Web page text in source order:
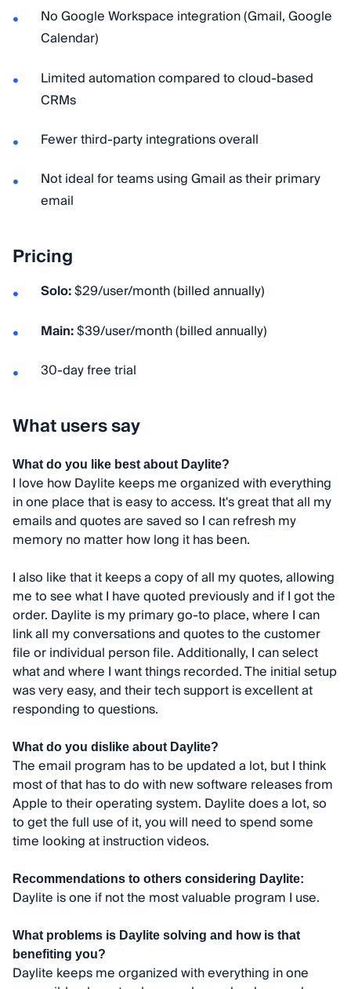
No Google Workspace integration (Gmail, Google
Calendar)
Limited automation compared to cloud-based
CRMs
Fewer third-party integrations overall
Not ideal for teams using Gmail as their primary
email
Pricing
Solo:$29/user/month (billed annually)
Main:$39/user/month (billed annually)
30-day free trial
What users say
What do you like best about Daylite?
I love how Daylite keeps me organized with everything
in one place that is easy to access. It's great that all my
emails and quotes are saved so I can refresh my
memory no matter how long it has been.
I also like that it keeps a copy of all my quotes, allowing
me to see what I have quoted previously and if I got the
order. Daylite is my primary go-to place, where I can
link all my conversations and quotes to the customer
file or individual person file. Additionally, I can select
what and where I want things recorded. The initial setup
was very easy, and their tech support is excellent at
responding to questions.
What do you dislike about Daylite?
The email program has to be updated a lot, but I think
most of that has to do with new software releases from
Apple to their operating system. Daylite does a lot, so
to get the full use of it, you will need to spend some
time looking at instruction videos.
Recommendations to others considering Daylite:
Daylite is one if not the most valuable program I use.
What problems is Daylite solving and how is that
benefiting you?
Daylite keeps me organized with everything in one